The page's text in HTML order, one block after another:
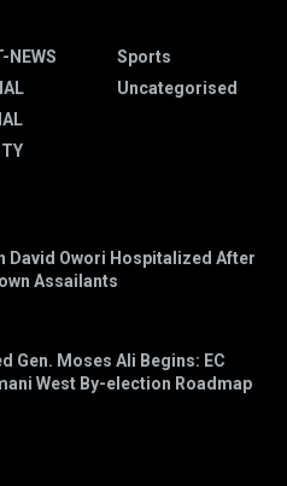
NEWS
Sports
Uncategorised
David Owori Hospitalized After
Assailants
Gen. Moses Ali Begins: EC
West By-election Roadmap